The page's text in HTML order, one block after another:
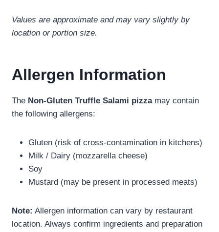
Values are approximate and may vary slightly by
location or portion size.
Allergen Information
The Non-Gluten Truffle Salami pizzamay contain
the following allergens:
Gluten (risk of cross-contamination in kitchens)
Milk / Dairy (mozzarella cheese)
Soy
Mustard (may be present in processed meats)
Note: Allergen information can vary by restaurant
location. Always confirm ingredients and preparation